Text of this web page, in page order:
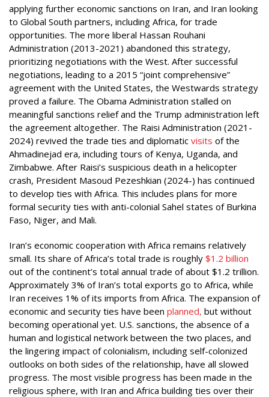
applying further economic sanctions on Iran, and Iran looking
to Global South partners, including Africa, for trade
opportunities. The more liberal Hassan Rouhani
Administration (2013-2021) abandoned this strategy,
prioritizing negotiations with the West. After successful
negotiations, leading to a 2015 “joint comprehensive”
agreement with the United States, the Westwards strategy
proved a failure. The Obama Administration stalled on
meaningful sanctions relief and the Trump administration left
the agreement altogether. The Raisi Administration (2021-
2024) revived the trade ties and diplomatic visits of the
Ahmadinejad era, including tours of Kenya, Uganda, and
Zimbabwe. After Raisi’s suspicious death in a helicopter
crash, President Masoud Pezeshkian (2024-) has continued
to develop ties with Africa. This includes plans for more
formal security ties with anti-colonial Sahel states of Burkina
Faso, Niger, and Mali.
Iran’s economic cooperation with Africa remains relatively
small. Its share of Africa’s total trade is roughly $1.2 billion
out of the continent’s total annual trade of about $1.2 trillion.
Approximately 3% of Iran’s total exports go to Africa, while
Iran receives 1% of its imports from Africa. The expansion of
economic and security ties have been planned, but without
becoming operational yet. U.S. sanctions, the absence of a
human and logistical network between the two places, and
the lingering impact of colonialism, including self-colonized
outlooks on both sides of the relationship, have all slowed
progress. The most visible progress has been made in the
religious sphere, with Iran and Africa building ties over their